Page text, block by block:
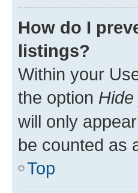
How do I
listings?
Within your
the option
will only
be counted as
Top